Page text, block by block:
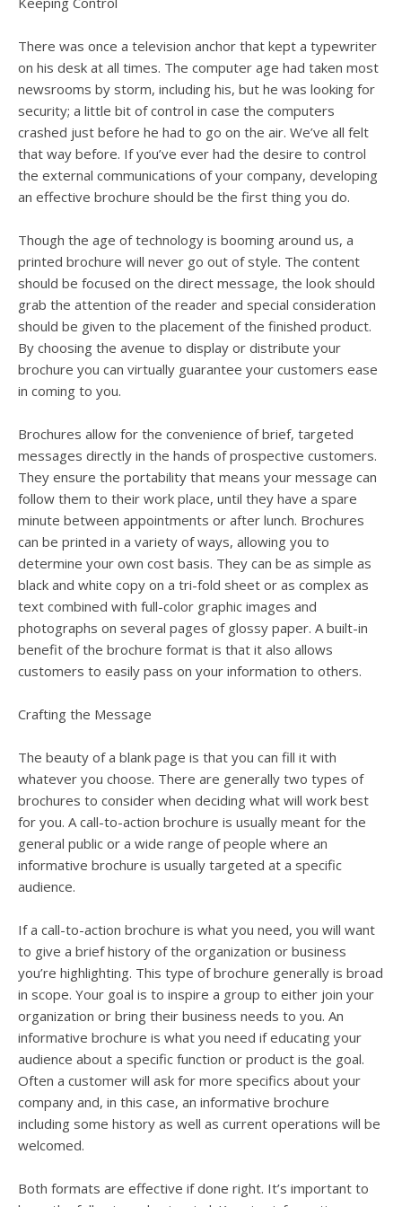
use
and
swipe
There was once a television anchor that kept a typewriter
on his desk at all times. The computer age had taken most
newsrooms by storm, including his, but he was looking for
security; a little bit of control in case the computers
crashed just before he had to go on the air. We’ve all felt
that way before. If you’ve ever had the desire to control
the external communications of your company, developing
an effective brochure should be the first thing you do.
Though the age of technology is booming around us, a
printed brochure will never go out of style. The content
should be focused on the direct message, the look should
grab the attention of the reader and special consideration
should be given to the placement of the finished product.
By choosing the avenue to display or distribute your
brochure you can virtually guarantee your customers ease
in coming to you.
Brochures allow for the convenience of brief, targeted
messages directly in the hands of prospective customers.
They ensure the portability that means your message can
follow them to their work place, until they have a spare
minute between appointments or after lunch. Brochures
can be printed in a variety of ways, allowing you to
determine your own cost basis. They can be as simple as
black and white copy on a tri-fold sheet or as complex as
text combined with full-color graphic images and
photographs on several pages of glossy paper. A built-in
benefit of the brochure format is that it also allows
customers to easily pass on your information to others.
Crafting the Message
The beauty of a blank page is that you can fill it with
whatever you choose. There are generally two types of
brochures to consider when deciding what will work best
for you. A call-to-action brochure is usually meant for the
general public or a wide range of people where an
informative brochure is usually targeted at a specific
audience.
If a call-to-action brochure is what you need, you will want
to give a brief history of the organization or business
you’re highlighting. This type of brochure generally is broad
in scope. Your goal is to inspire a group to either join your
organization or bring their business needs to you. An
informative brochure is what you need if educating your
audience about a specific function or product is the goal.
Often a customer will ask for more specifics about your
company and, in this case, an informative brochure
including some history as well as current operations will be
welcomed.
Both formats are effective if done right. It’s important to